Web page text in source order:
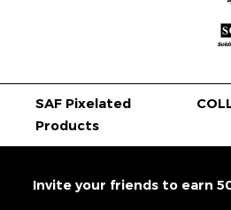
SAF Pixelated
Products
Invite your friends to earn